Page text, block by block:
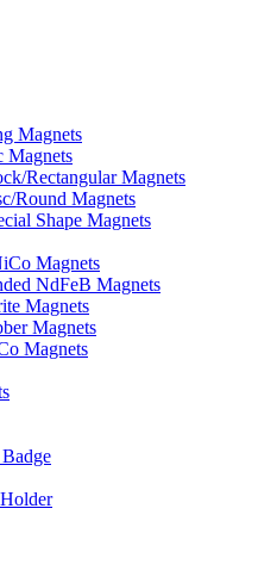
Magnets
Magnets
Rectangular Magnets
Round Magnets
Shape Magnets
Magnets
NdFeB Magnets
Magnets
Magnets
Magnets